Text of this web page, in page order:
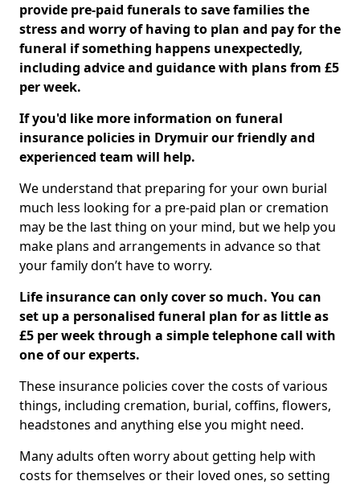
provide pre-paid funerals to save families the
stress and worry of having to plan and pay for the
funeral if something happens unexpectedly,
including advice and guidance with plans from £5
per week.
If you'd like more information on funeral
insurance policies in Drymuir our friendly and
experienced team will help.
We understand that preparing for your own burial
much less looking for a pre-paid plan or cremation
may be the last thing on your mind, but we help you
make plans and arrangements in advance so that
your family don’t have to worry.
Life insurance can only cover so much. You can
set up a personalised funeral plan for as little as
£5 per week through a simple telephone call with
one of our experts.
These insurance policies cover the costs of various
things, including cremation, burial, coffins, flowers,
headstones and anything else you might need.
Many adults often worry about getting help with
costs for themselves or their loved ones, so setting